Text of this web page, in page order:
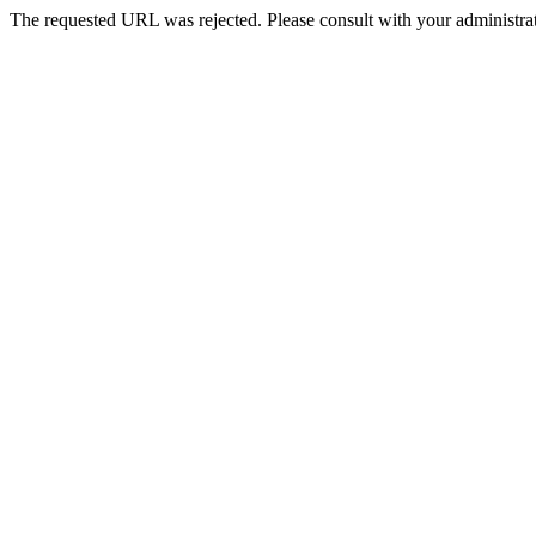
The requested URL was rejected. Please consult with your